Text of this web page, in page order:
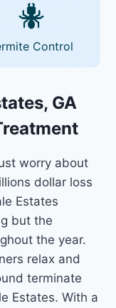
Control
GA
worry about
dollar loss
Estates
but the
the year.
relax and
terminate
Estates. With a